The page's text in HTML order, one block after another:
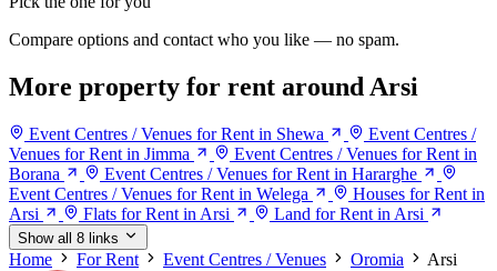
Compare options and contact who you like — no spam.
More property for rent around Arsi
Event Centres / Venues for Rent in Shewa
Event Centres /
Venues for Rent in Jimma
Event Centres / Venues for Rent in
Borana
Event Centres / Venues for Rent in Hararghe
Event Centres / Venues for Rent in Welega
Houses for Rent in
Arsi
Flats for Rent in Arsi Land for Rent in Arsi
Show all 8 links
Home For Rent Event Centres / Venues Oromia Arsi